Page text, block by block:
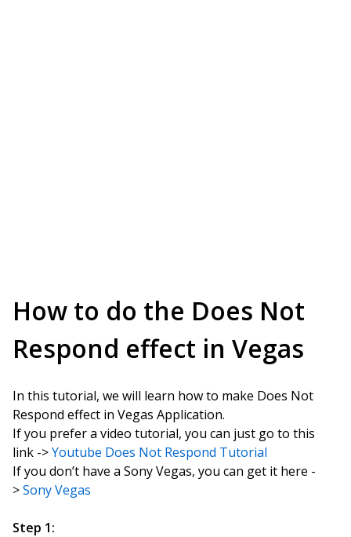
How to do the Does Not
Respond effect in Vegas
In this tutorial, we will learn how to make Does Not
Respond effect in Vegas Application.
If you prefer a video tutorial, you can just go to this
link ->Youtube Does Not Respond Tutorial
If you don’t have a Sony Vegas, you can get it here -
>Sony Vegas
Step 1: